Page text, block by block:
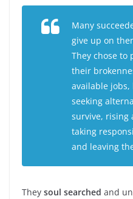
Many
give up on
They chose to
their
available
seeking
survive, rising
taking
and leaving
They soul searched and